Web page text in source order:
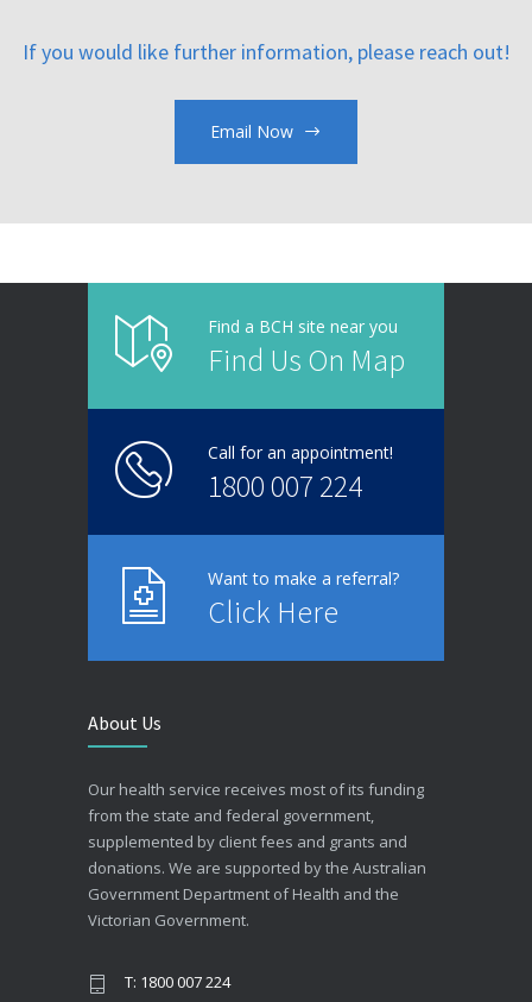
If you would like further information, please reach out!
Email Now
Find a BCH site near you
Find Us On Map
Call for an appointment!
1800 007 224
Want to make a referral?
Click Here
About Us
Our health service receives most of its funding
from the state and federal government,
supplemented by client fees and grants and
donations. We are supported by the Australian
Government Department of Health and the
Victorian Government.
T: 1800 007 224